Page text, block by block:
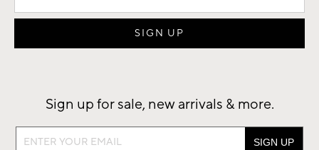
Sign up for sale, new arrivals & more.
Sign